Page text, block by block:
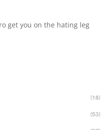
get you on the hating leg
(18)
(53)